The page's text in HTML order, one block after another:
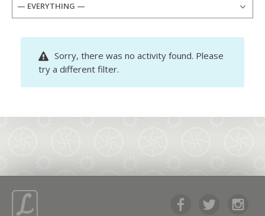
— EVERYTHING —
Sorry, there was no activity found. Please
try a different filter.